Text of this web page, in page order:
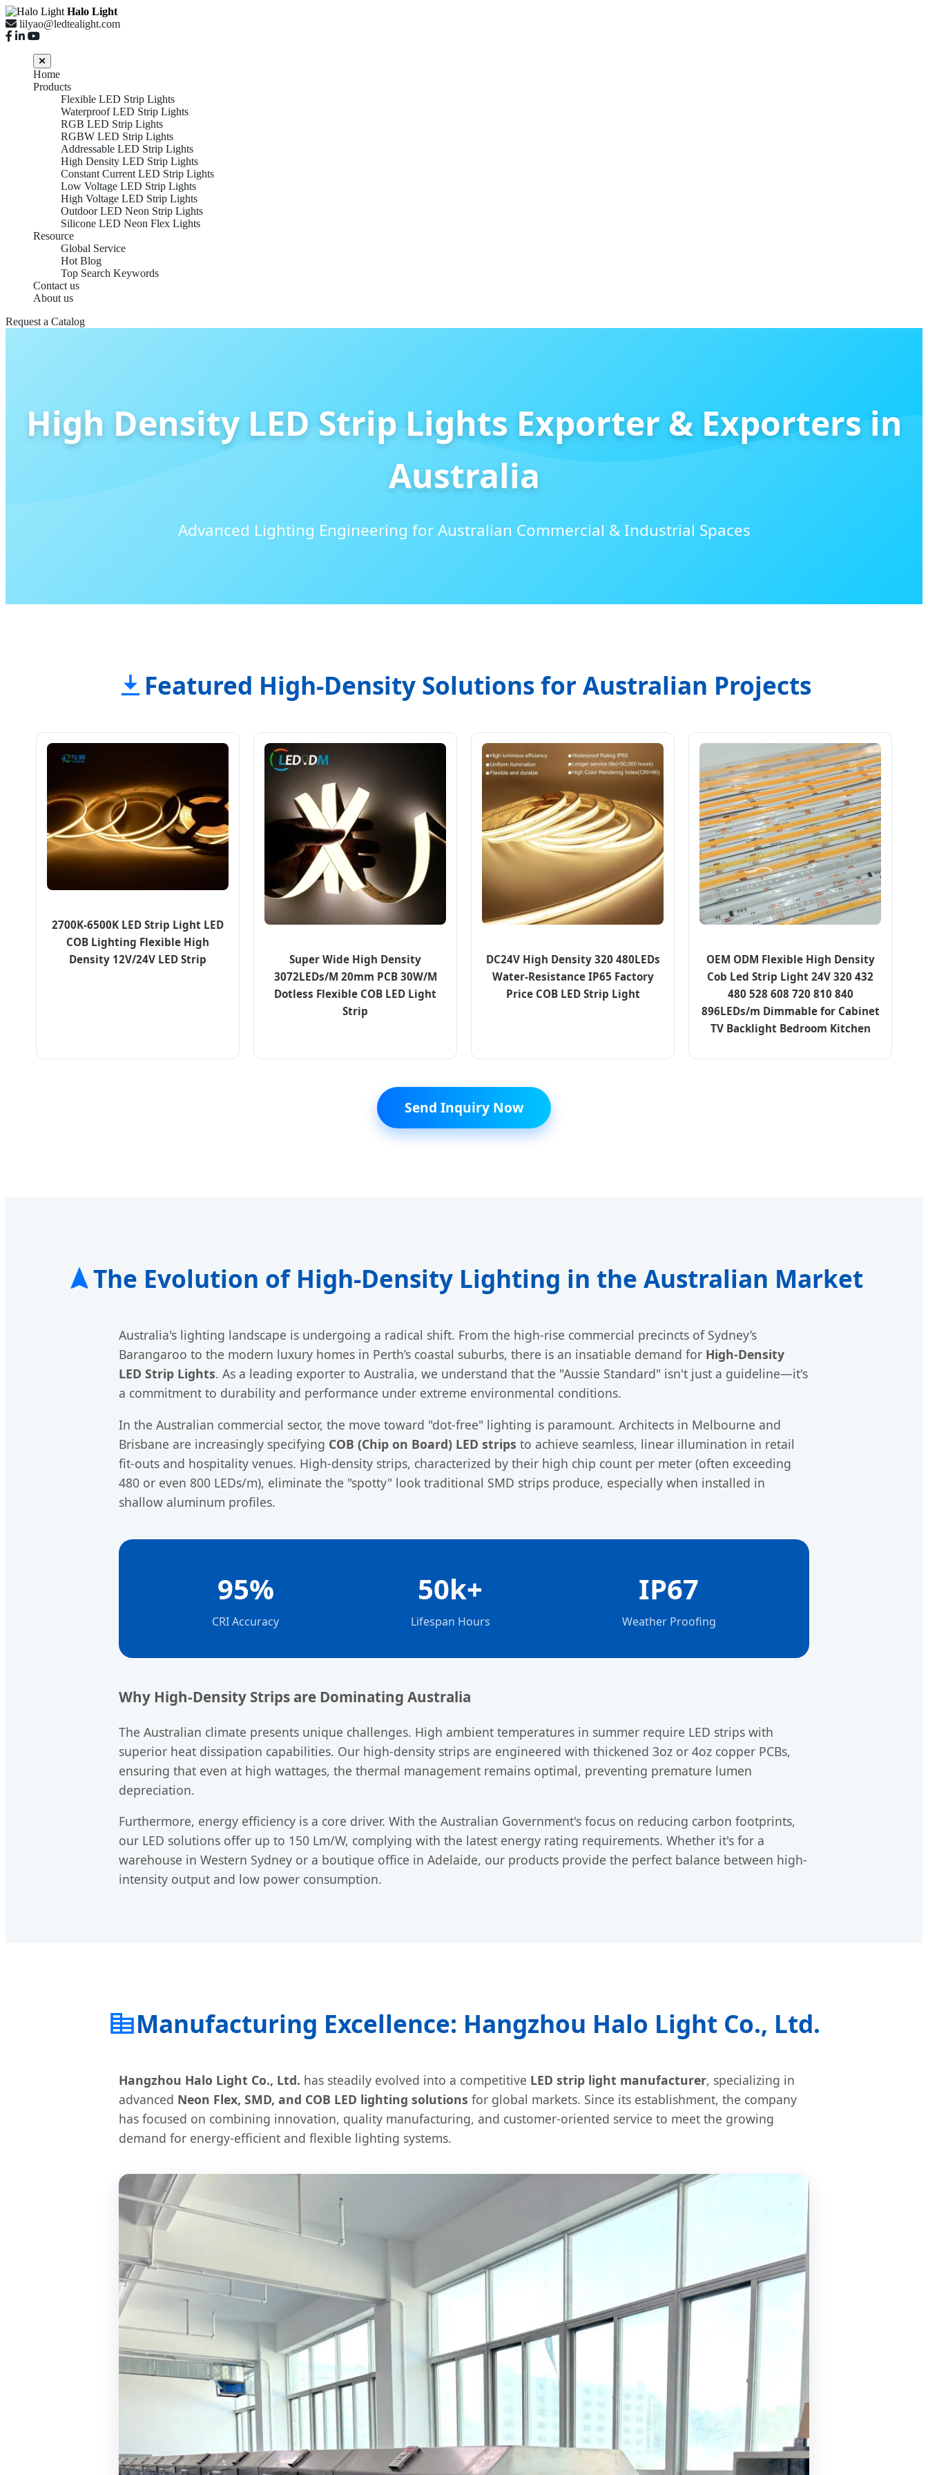
Halo Light
lilyao@ledtealight.com
Home
Products
Flexible LED Strip Lights
Waterproof LED Strip Lights
RGB LED Strip Lights
RGBW LED Strip Lights
Addressable LED Strip Lights
High Density LED Strip Lights
Constant Current LED Strip Lights
Low Voltage LED Strip Lights
High Voltage LED Strip Lights
Outdoor LED Neon Strip Lights
Silicone LED Neon Flex Lights
Resource
Global Service
Hot Blog
Top Search Keywords
Contact us
About us
Request a Catalog
High Density LED Strip Lights Exporter & Exporters in
Australia
Advanced Lighting Engineering for Australian Commercial & Industrial Spaces
Featured High-Density Solutions for Australian Projects
2700K-6500K LED Strip Light LED
COB Lighting Flexible High
Density 12V/24V LED Strip
Super Wide High Density
3072LEDs/M 20mm PCB 30W/M
Dotless Flexible COB LED Light
Strip
DC24V High Density 320 480LEDs
Water-Resistance IP65 Factory
Price COB LED Strip Light
OEM ODM Flexible High Density
Cob Led Strip Light 24V 320 432
480 528 608 720 810 840
896LEDs/m Dimmable for Cabinet
TV Backlight Bedroom Kitchen
Send Inquiry Now
The Evolution of High-Density Lighting in the Australian Market
Australia's lighting landscape is undergoing a radical shift. From the high-rise commercial precincts of Sydney’s
Barangaroo to the modern luxury homes in Perth’s coastal suburbs, there is an insatiable demand for High-Density
LED Strip Lights. As a leading exporter to Australia, we understand that the "Aussie Standard" isn't just a guideline—it's
a commitment to durability and performance under extreme environmental conditions.
In the Australian commercial sector, the move toward "dot-free" lighting is paramount. Architects in Melbourne and
Brisbane are increasingly specifying COB (Chip on Board) LED strips to achieve seamless, linear illumination in retail
fit-outs and hospitality venues. High-density strips, characterized by their high chip count per meter (often exceeding
480 or even 800 LEDs/m), eliminate the "spotty" look traditional SMD strips produce, especially when installed in
shallow aluminum profiles.
95%
CRI Accuracy
50k+
Lifespan Hours
IP67
Weather Proofing
Why High-Density Strips are Dominating Australia
The Australian climate presents unique challenges. High ambient temperatures in summer require LED strips with
superior heat dissipation capabilities. Our high-density strips are engineered with thickened 3oz or 4oz copper PCBs,
ensuring that even at high wattages, the thermal management remains optimal, preventing premature lumen
depreciation.
Furthermore, energy efficiency is a core driver. With the Australian Government's focus on reducing carbon footprints,
our LED solutions offer up to 150 Lm/W, complying with the latest energy rating requirements. Whether it's for a
warehouse in Western Sydney or a boutique office in Adelaide, our products provide the perfect balance between high-
intensity output and low power consumption.
Manufacturing Excellence: Hangzhou Halo Light Co., Ltd.
Hangzhou Halo Light Co., Ltd. has steadily evolved into a competitive LED strip light manufacturer, specializing in
advanced Neon Flex, SMD, and COB LED lighting solutions for global markets. Since its establishment, the company
has focused on combining innovation, quality manufacturing, and customer-oriented service to meet the growing
demand for energy-efficient and flexible lighting systems.